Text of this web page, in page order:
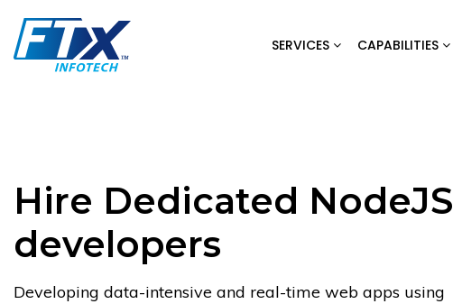
content
SERVICES CAPABILITIES
Hire Dedicated NodeJS
developers
Developing data-intensive and real-time web apps using